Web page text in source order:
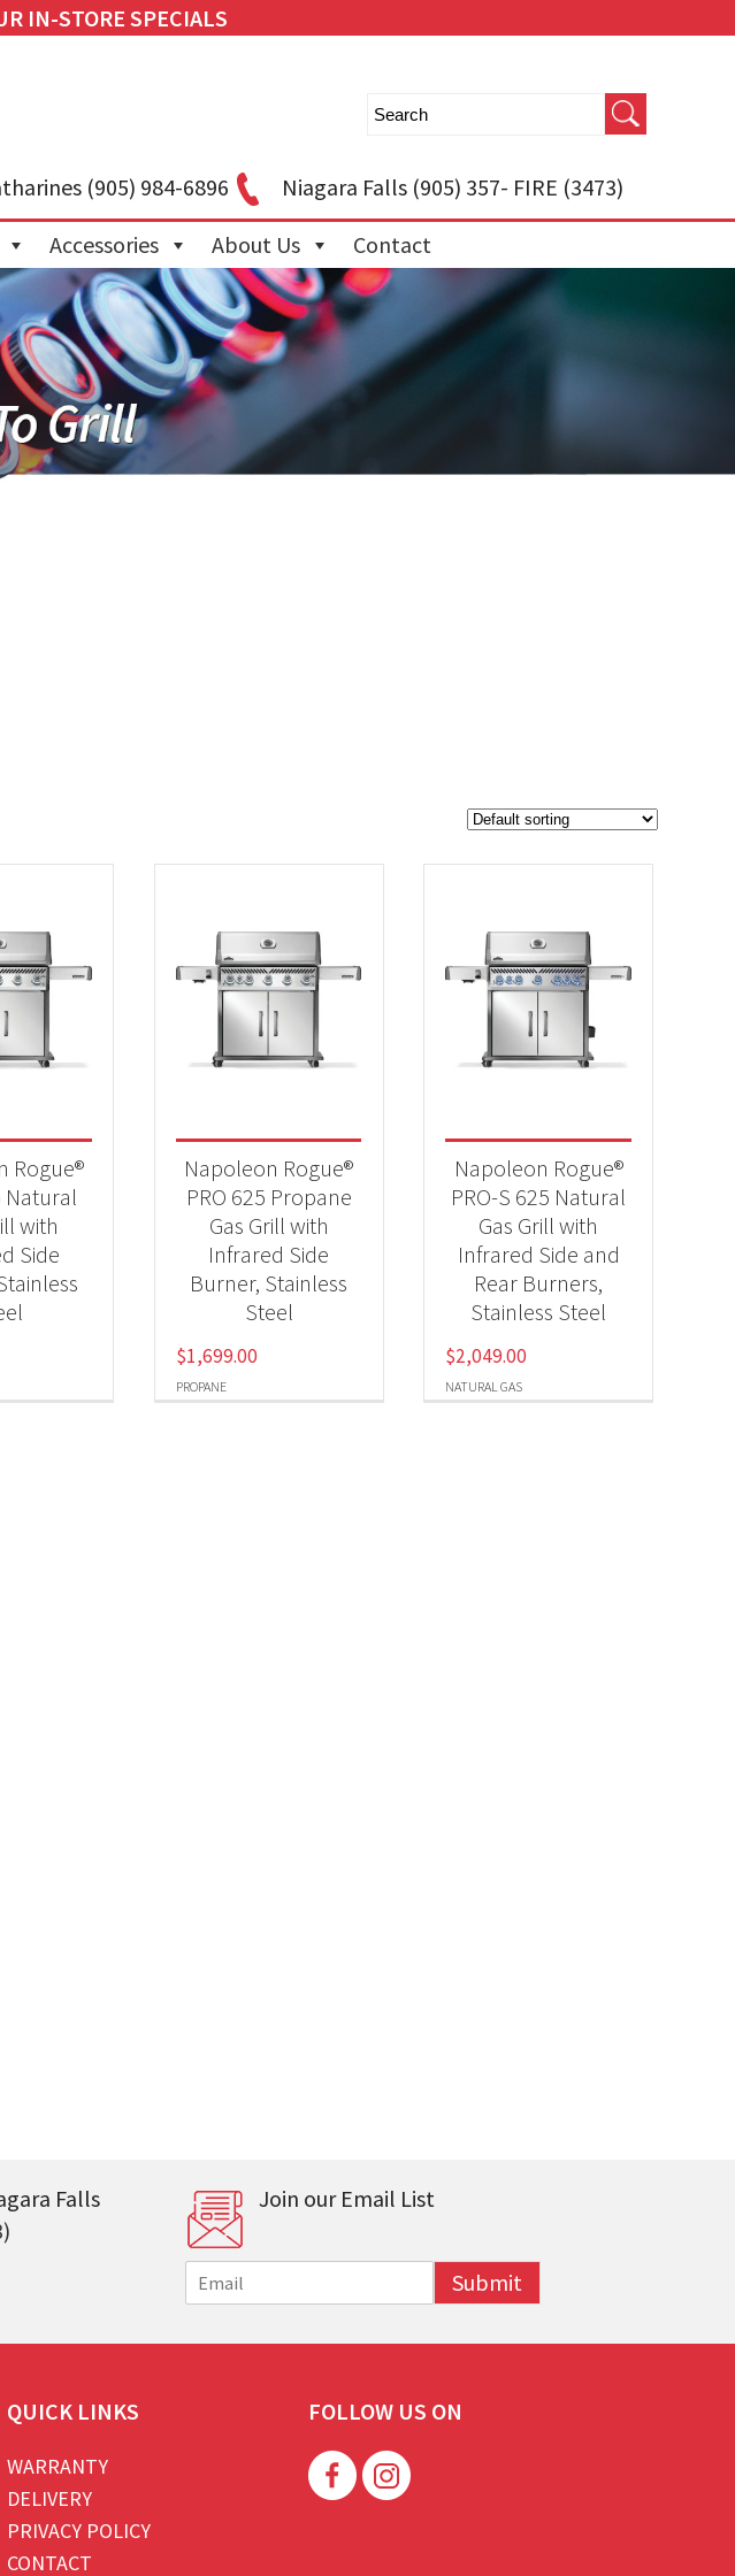
IN-STORE SPECIALS
(905) 984-6896 Niagara Falls(905) 357- FIRE (3473)
Accessories About Us Contact
Rogue®
Natural
with
Side
PROPANE
Napoleon Rogue®
PRO 625 Propane
Gas Grill with
Infrared Side
Burner, Stainless
Steel
$1,699.00
NATURAL GAS
Napoleon Rogue®
PRO-S 625 Natural
Gas Grill with
Infrared Side and
Rear Burners,
Stainless Steel
$2,049.00
Falls
Join our Email List
m
i
Submit
QUICK LINKS
WARRANTY
DELIVERY
PRIVACY POLICY
CONTACT
FOLLOW US ON